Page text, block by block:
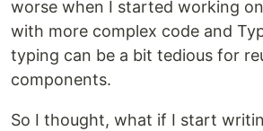
worse when I started working
with more complex code and
typing can be a bit tedious for
components.
So I thought, what if I start